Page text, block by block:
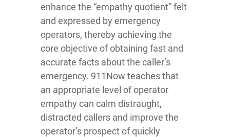
enhance the “empathy quotient” felt
and expressed by emergency
operators, thereby achieving the
core objective of obtaining fast and
accurate facts about the caller’s
emergency. 911Now teaches that
an appropriate level of operator
empathy can calm distraught,
distracted callers and improve the
operator’s prospect of quickly